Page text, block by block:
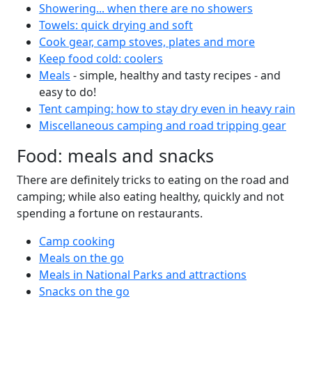
Showering... when there are no showers
Towels: quick drying and soft
Cook gear, camp stoves, plates and more
Keep food cold: coolers
Meals - simple, healthy and tasty recipes - and
easy to do!
Tent camping: how to stay dry even in heavy rain
Miscellaneous camping and road tripping gear
Food: meals and snacks
There are definitely tricks to eating on the road and
camping; while also eating healthy, quickly and not
spending a fortune on restaurants.
Camp cooking
Meals on the go
Meals in National Parks and attractions
Snacks on the go